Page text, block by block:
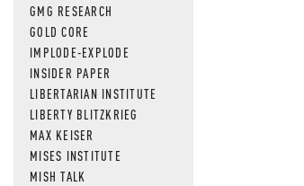
GMG RESEARCH
GOLD CORE
IMPLODE-EXPLODE
INSIDER PAPER
LIBERTARIAN INSTITUTE
LIBERTY BLITZKRIEG
MAX KEISER
MISES INSTITUTE
MISH TALK